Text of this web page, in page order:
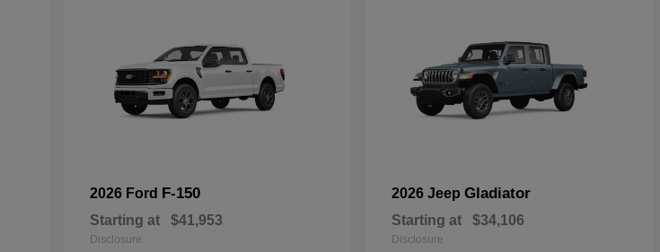
2026 Ford F-150
Starting at $41,953
Disclosure
2026 Jeep Gladiator
Starting at $34,106
Disclosure